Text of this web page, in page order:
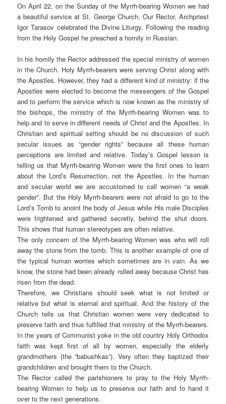
On April 22, on the Sunday of the Myrrh-bearing Women we had
a beautiful service at St. George Church. Our Rector, Archpriest
Igor Tarasov celebrated the Divine Liturgy. Following the reading
from the Holy Gospel he preached a homily in Russian.
In his homily the Rector addressed the special ministry of women
in the Church. Holy Myrrh-bearers were serving Christ along with
the Apostles. However, they had a different kind of ministry: if the
Apostles were elected to become the messengers of the Gospel
and to perform the service which is now known as the ministry of
the bishops, the ministry of the Myrrh-bearing Women was to
help and to serve in different needs of Christ and the Apostles. In
Christian and spiritual setting should be no discussion of such
secular issues as “gender rights” because all these human
perceptions are limited and relative. Today’s Gospel lesson is
telling us that Myrrh-bearing Women were the first ones to learn
about the Lord’s Resurrection, not the Apostles. In the human
and secular world we are accustomed to call women “a weak
gender”. But the Holy Myrrh-bearers were not afraid to go to the
Lord’s Tomb to anoint the body of Jesus while His male Disciples
were frightened and gathered secretly, behind the shut doors.
This shows that human stereotypes are often relative.
The only concern of the Myrrh-bearing Women was who will roll
away the stone from the tomb. This is another example of one of
the typical human worries which sometimes are in vain. As we
know, the stone had been already rolled away because Christ has
risen from the dead.
Therefore, we Christians should seek what is not limited or
relative but what is eternal and spiritual. And the history of the
Church tells us that Christian women were very dedicated to
preserve faith and thus fulfilled that ministry of the Myrrh-bearers.
In the years of Communist yoke in the old country Holy Orthodox
faith was kept first of all by women, especially the elderly
grandmothers (the “babushkas”). Very often they baptized their
grandchildren and brought them to the Church.
The Rector called the parishioners to pray to the Holy Myrrh-
bearing Women to help us to preserve our faith and to hand it
over to the next generations.